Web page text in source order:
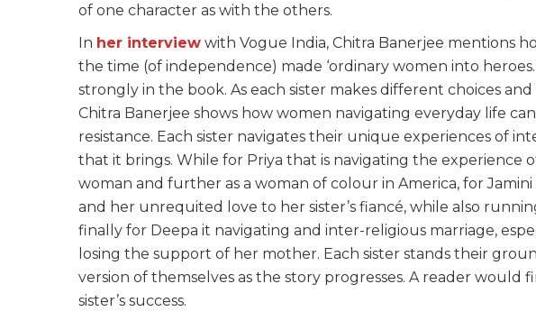
of one character as with the others.
In her interview with Vogue India, Chitra Banerjee mentions
the time (of independence) made ‘ordinary women into
strongly in the book. As each sister makes different choices
Chitra Banerjee shows how women navigating everyday life
resistance. Each sister navigates their unique experiences of
that it brings. While for Priya that is navigating the experience
woman and further as a woman of colour in America, for
and her unrequited love to her sister’s fiancé, while also
finally for Deepa it navigating and inter-religious marriage,
losing the support of her mother. Each sister stands their
version of themselves as the story progresses. A reader would
sister’s success.